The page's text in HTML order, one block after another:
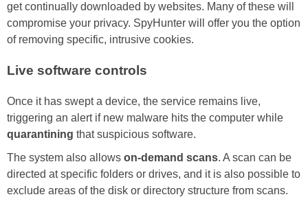
get continually downloaded by websites. Many of these will
compromise your privacy. SpyHunter will offer you the option
of removing specific, intrusive cookies.
Live software controls
Once it has swept a device, the service remains live,
triggering an alert if new malware hits the computer while
quarantining that suspicious software.
The system also allows on-demand scans. A scan can be
directed at specific folders or drives, and it is also possible to
exclude areas of the disk or directory structure from scans.